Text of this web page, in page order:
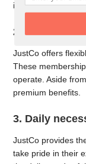
in Asia Pacific
2.
JustCo offers
These
operate. Aside
premium benefits.
3. Daily
JustCo provides
take pride in their